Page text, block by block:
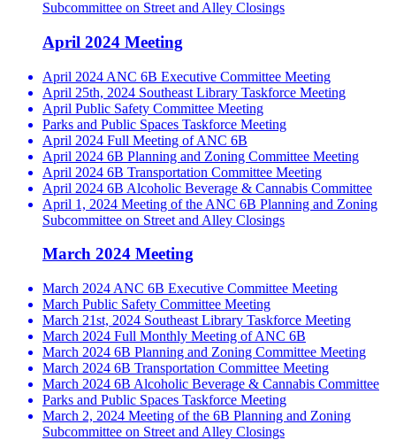
Subcommittee on Street and Alley Closings
April 2024 Meeting
April 2024 ANC 6B Executive Committee Meeting
April 25th, 2024 Southeast Library Taskforce Meeting
April Public Safety Committee Meeting
Parks and Public Spaces Taskforce Meeting
April 2024 Full Meeting of ANC 6B
April 2024 6B Planning and Zoning Committee Meeting
April 2024 6B Transportation Committee Meeting
April 2024 6B Alcoholic Beverage & Cannabis Committee
April 1, 2024 Meeting of the ANC 6B Planning and Zoning
Subcommittee on Street and Alley Closings
March 2024 Meeting
March 2024 ANC 6B Executive Committee Meeting
March Public Safety Committee Meeting
March 21st, 2024 Southeast Library Taskforce Meeting
March 2024 Full Monthly Meeting of ANC 6B
March 2024 6B Planning and Zoning Committee Meeting
March 2024 6B Transportation Committee Meeting
March 2024 6B Alcoholic Beverage & Cannabis Committee
Parks and Public Spaces Taskforce Meeting
March 2, 2024 Meeting of the 6B Planning and Zoning
Subcommittee on Street and Alley Closings